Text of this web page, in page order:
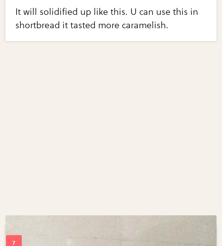
It will solidified up like this. U can use this in
shortbread it tasted more caramelish.